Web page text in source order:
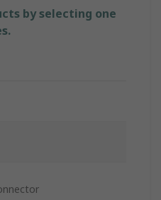
by selecting one